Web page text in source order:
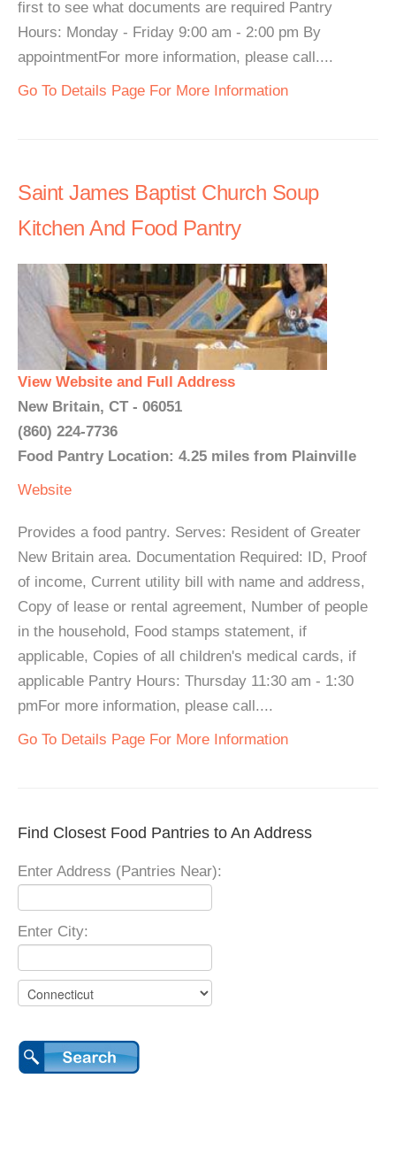
first to see what documents are required Pantry
Hours: Monday - Friday 9:00 am - 2:00 pm By
appointmentFor more information, please call....
Go To Details Page For More Information
Saint James Baptist Church Soup
Kitchen And Food Pantry
View Website and Full Address
New Britain, CT - 06051
(860) 224-7736
Food Pantry Location: 4.25 miles from Plainville
Website
Provides a food pantry. Serves: Resident of Greater
New Britain area. Documentation Required: ID, Proof
of income, Current utility bill with name and address,
Copy of lease or rental agreement, Number of people
in the household, Food stamps statement, if
applicable, Copies of all children's medical cards, if
applicable Pantry Hours: Thursday 11:30 am - 1:30
pmFor more information, please call....
Go To Details Page For More Information
Find Closest Food Pantries to An Address
Enter Address (Pantries Near):
Enter City: